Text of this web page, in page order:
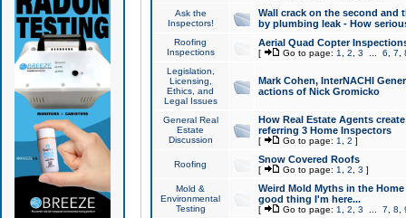
Ask the
Inspectors!
Wall crack on the second and
by plumbing leak - How
Roofing
Inspections
Aerial Quad Copter
[ Go to page: 1 2 3 6 7
Legislation,
Licensing,
Ethics, and
Legal Issues
Mark Cohen, InterNACHI
actions of Nick Gromicko
General Real
Estate
Discussion
How Real Estate Agents
referring 3 Home Inspectors
[ Go to page: 1 2 ]
Roofing Snow Covered Roofs
[ Go to page: 1 2 3 ]
Mold &
Environmental
Testing
Weird Mold Myths in the
good thing I'm here...
[ Go to page: 1 2 3 7 8